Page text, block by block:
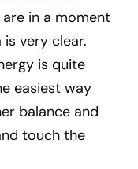
in a moment
very clear.
is quite
easiest way
balance and
touch the